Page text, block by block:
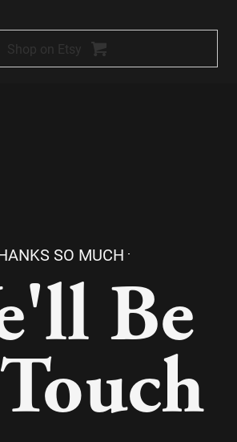
Shop on Etsy
SO MUCH
Be